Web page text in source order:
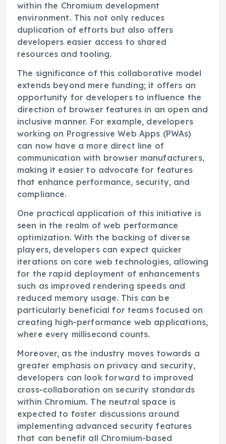
within the Chromium development
environment. This not only reduces
duplication of efforts but also offers
developers easier access to shared
resources and tooling.
The significance of this collaborative model
extends beyond mere funding; it offers an
opportunity for developers to influence the
direction of browser features in an open and
inclusive manner. For example, developers
working on Progressive Web Apps (PWAs)
can now have a more direct line of
communication with browser manufacturers,
making it easier to advocate for features
that enhance performance, security, and
compliance.
One practical application of this initiative is
seen in the realm of web performance
optimization. With the backing of diverse
players, developers can expect quicker
iterations on core web technologies, allowing
for the rapid deployment of enhancements
such as improved rendering speeds and
reduced memory usage. This can be
particularly beneficial for teams focused on
creating high-performance web applications,
where every millisecond counts.
Moreover, as the industry moves towards a
greater emphasis on privacy and security,
developers can look forward to improved
cross-collaboration on security standards
within Chromium. The neutral space is
expected to foster discussions around
implementing advanced security features
that can benefit all Chromium-based